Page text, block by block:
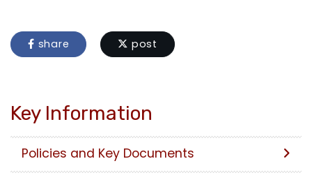
share post
Key Information
Policies and Key Documents